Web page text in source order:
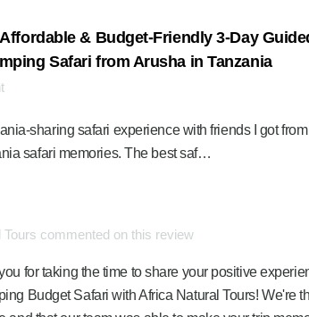
& Budget-Friendly 3-Day
Safari from Arusha in Tanzania
sharing safari experience with friends I got
safari memories. The best saf…
Tours commented on this review
for taking the time to share your positive
Budget Safari with Africa Natural Tours! We're